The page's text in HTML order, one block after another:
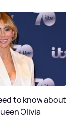
to know about
Olivia